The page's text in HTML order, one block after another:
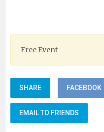
Free Event
SHARE FACEBOOK
EMAIL TO FRIENDS